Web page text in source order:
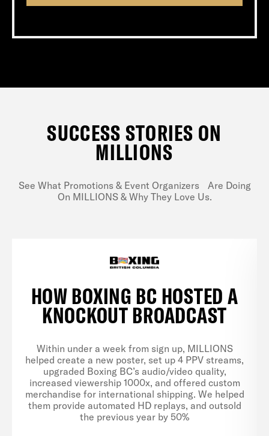
SUCCESS STORIES ON
MILLIONS
See What Promotions & Event Organizers Are Doing
On MILLIONS & Why They Love Us.
HOW BOXING BC HOSTED A
KNOCKOUT BROADCAST
Within under a week from sign up, MILLIONS
helped create a new poster, set up 4 PPV streams,
upgraded Boxing BC’s audio/video quality,
increased viewership 1000x, and offered custom
merchandise for international shipping. We helped
them provide automated HD replays, and outsold
the previous year by 50%